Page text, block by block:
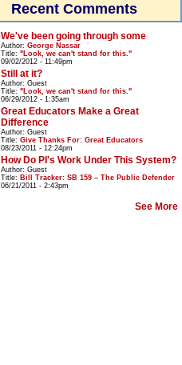
Recent Comments
We've been going through some
Author: George Nassar
Title: "Look, we can't stand for this."
09/02/2012 - 11:49pm
Still at it?
Author: Guest
Title: "Look, we can't stand for this."
06/29/2012 - 1:35am
Great Educators Make a Great
Difference
Author: Guest
Title: Give Thanks For: Great Educators
08/23/2011 - 12:24pm
How Do PI's Work Under This System?
Author: Guest
Title: Bill Tracker: SB 159 – The Public Defender
06/21/2011 - 2:43pm
See More